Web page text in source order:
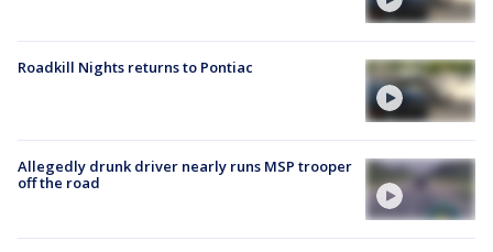
Roadkill Nights returns to Pontiac
Allegedly drunk driver nearly runs MSP trooper
off the road